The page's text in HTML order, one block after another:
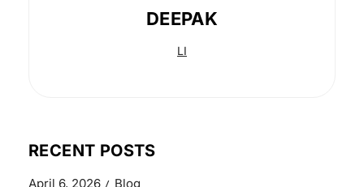
DEEPAK
LI
RECENT POSTS
April 6, 2026 Blog